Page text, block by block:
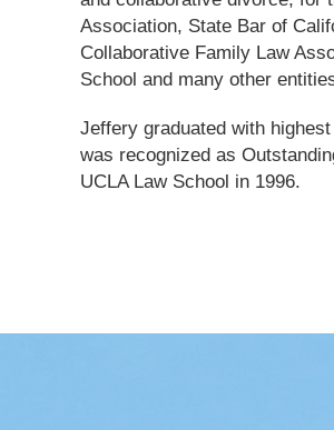
Association, State Bar of
Collaborative Family Law
School and many other
Jeffery graduated with
was recognized as
UCLA Law School in 1996.